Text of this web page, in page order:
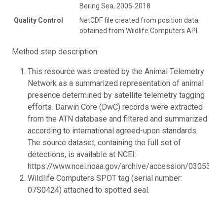
Bering Sea, 2005-2018
Quality Control
NetCDF file created from position data
obtained from Wildlife Computers API.
Method step description:
This resource was created by the Animal Telemetry
Network as a summarized representation of animal
presence determined by satellite telemetry tagging
efforts. Darwin Core (DwC) records were extracted
from the ATN database and filtered and summarized
according to international agreed-upon standards.
The source dataset, containing the full set of
detections, is available at NCEI:
https://www.ncei.noaa.gov/archive/accession/0305342.
Wildlife Computers SPOT tag (serial number:
07S0424) attached to spotted seal.